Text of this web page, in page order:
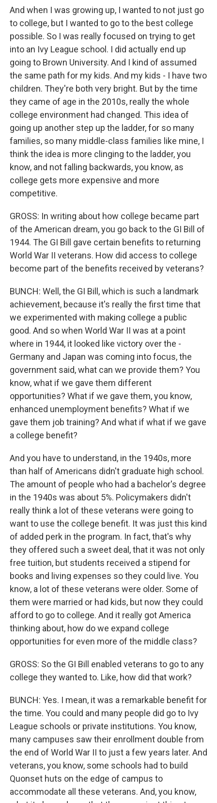
And when I was growing up, I wanted to not just go
to college, but I wanted to go to the best college
possible. So I was really focused on trying to get
into an Ivy League school. I did actually end up
going to Brown University. And I kind of assumed
the same path for my kids. And my kids - I have two
children. They're both very bright. But by the time
they came of age in the 2010s, really the whole
college environment had changed. This idea of
going up another step up the ladder, for so many
families, so many middle-class families like mine, I
think the idea is more clinging to the ladder, you
know, and not falling backwards, you know, as
college gets more expensive and more
competitive.
GROSS: In writing about how college became part
of the American dream, you go back to the GI Bill of
1944. The GI Bill gave certain benefits to returning
World War II veterans. How did access to college
become part of the benefits received by veterans?
BUNCH: Well, the GI Bill, which is such a landmark
achievement, because it's really the first time that
we experimented with making college a public
good. And so when World War II was at a point
where in 1944, it looked like victory over the -
Germany and Japan was coming into focus, the
government said, what can we provide them? You
know, what if we gave them different
opportunities? What if we gave them, you know,
enhanced unemployment benefits? What if we
gave them job training? And what if what if we gave
a college benefit?
And you have to understand, in the 1940s, more
than half of Americans didn't graduate high school.
The amount of people who had a bachelor's degree
in the 1940s was about 5%. Policymakers didn't
really think a lot of these veterans were going to
want to use the college benefit. It was just this kind
of added perk in the program. In fact, that's why
they offered such a sweet deal, that it was not only
free tuition, but students received a stipend for
books and living expenses so they could live. You
know, a lot of these veterans were older. Some of
them were married or had kids, but now they could
afford to go to college. And it really got America
thinking about, how do we expand college
opportunities for even more of the middle class?
GROSS: So the GI Bill enabled veterans to go to any
college they wanted to. Like, how did that work?
BUNCH: Yes. I mean, it was a remarkable benefit for
the time. You could and many people did go to Ivy
League schools or private institutions. You know,
many campuses saw their enrollment double from
the end of World War II to just a few years later. And
veterans, you know, some schools had to build
Quonset huts on the edge of campus to
accommodate all these veterans. And, you know,